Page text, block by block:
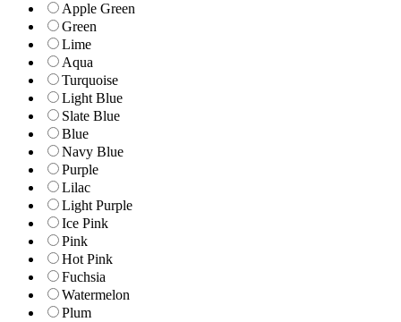
Apple Green
Green
Lime
Aqua
Turquoise
Light Blue
Slate Blue
Blue
Navy Blue
Purple
Lilac
Light Purple
Ice Pink
Pink
Hot Pink
Fuchsia
Watermelon
Plum